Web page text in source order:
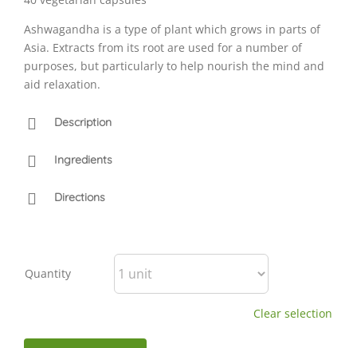
Ashwagandha is a type of plant which grows in parts of
Asia. Extracts from its root are used for a number of
purposes, but particularly to help nourish the mind and
aid relaxation.
Description
Ingredients
Directions
Quantity
Clear selection